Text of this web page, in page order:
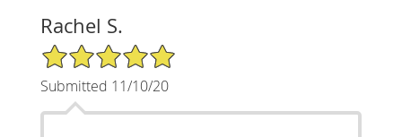
Rachel S.
5/5 Star Rating
Submitted 11/10/20